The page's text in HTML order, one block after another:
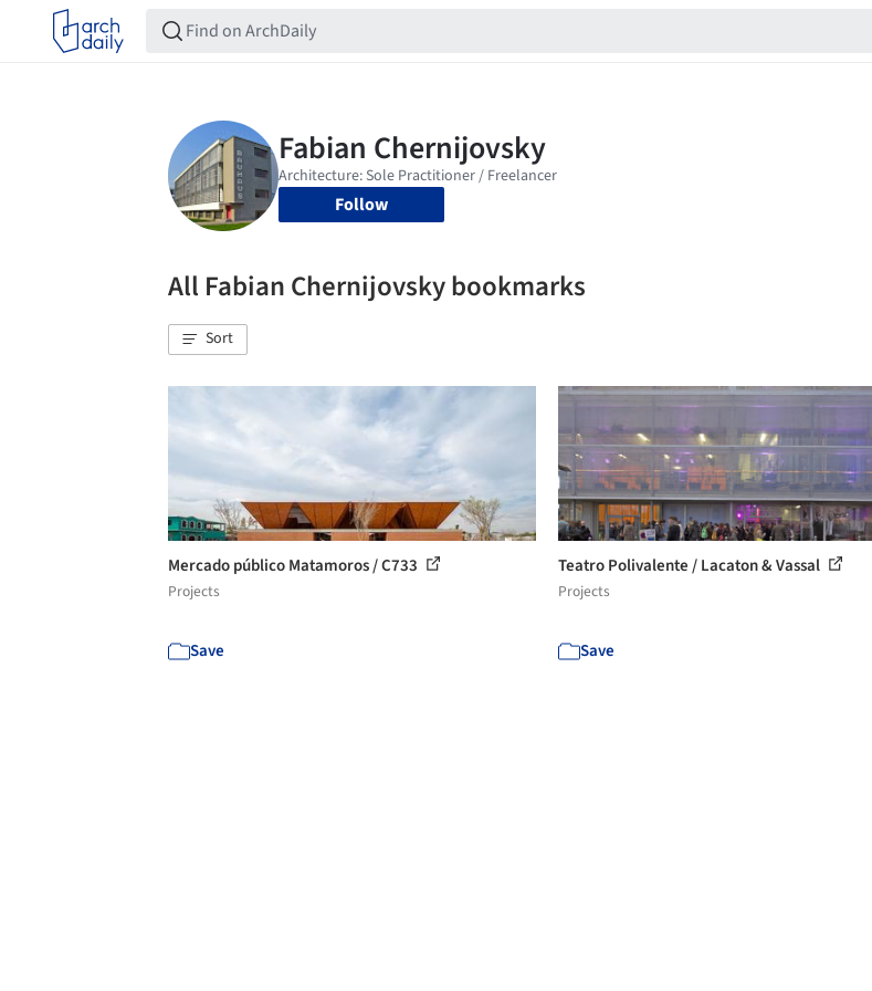
Follow
All Fabian Chernijovsky bookmarks
Sort
Mercado público Matamoros / C733
Projects
Save
Teatro Polivalente / Lacaton & Vassal
Projects
Save